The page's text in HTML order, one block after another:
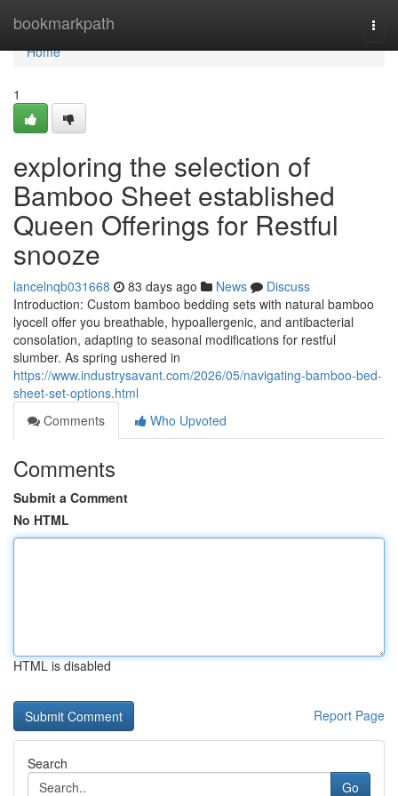
bookmarkpath
Home
Home
1
exploring the selection of
Bamboo Sheet established
Queen Offerings for Restful
snooze
lancelnqb031668 83 days ago News
Discuss
Introduction: Custom bamboo bedding sets with natural bamboo
lyocell offer you breathable, hypoallergenic, and antibacterial
consolation, adapting to seasonal modifications for restful
slumber. As spring ushered in
https://www.industrysavant.com/2026/05/navigating-bamboo-bed-
sheet-set-options.html
Comments
Who Upvoted
Comments
Submit a Comment
No HTML
HTML is disabled
Report Page
Search
Go